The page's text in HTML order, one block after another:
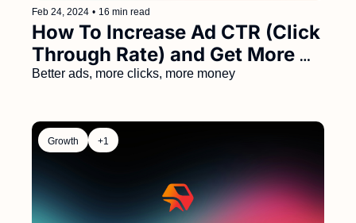
Feb 24, 2024 • 16 min read
How To Increase Ad CTR (Click
Through Rate) and Get More
Sponsor Renewals
Better ads, more clicks, more money
Growth +1